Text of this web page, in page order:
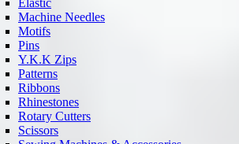
Elastic
Machine Needles
Motifs
Pins
Y.K.K Zips
Patterns
Ribbons
Rhinestones
Rotary Cutters
Scissors